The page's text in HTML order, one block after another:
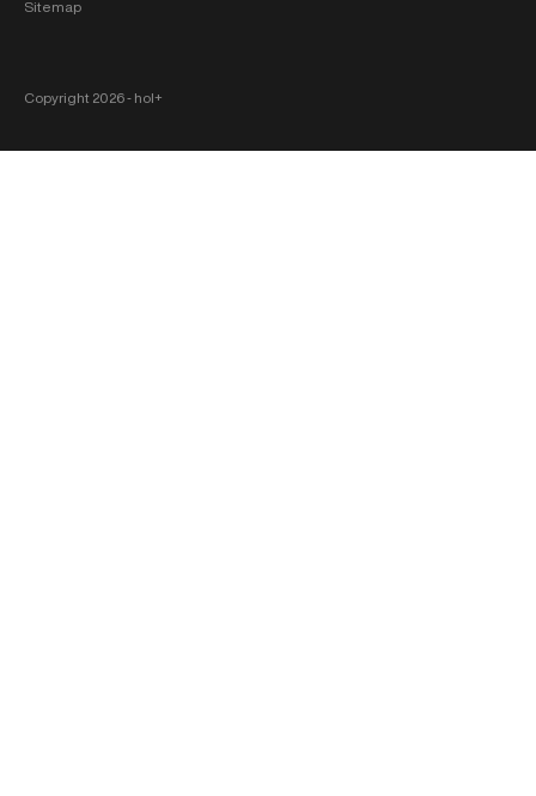
Sitemap
Copyright 2026 ‐ hol+